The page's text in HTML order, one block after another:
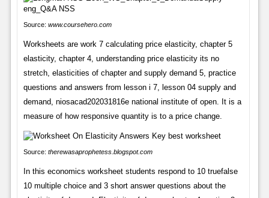
Source: www.coursehero.com
Worksheets are work 7 calculating price elasticity, chapter 5
elasticity, chapter 4, understanding price elasticity its no
stretch, elasticities of chapter and supply demand 5, practice
questions and answers from lesson i 7, lesson 04 supply and
demand, niosacad202031816e national institute of open. It is a
measure of how responsive quantity is to a price change.
Source: therewasaprophetess.blogspot.com
In this economics worksheet students respond to 10 truefalse
10 multiple choice and 3 short answer questions about the